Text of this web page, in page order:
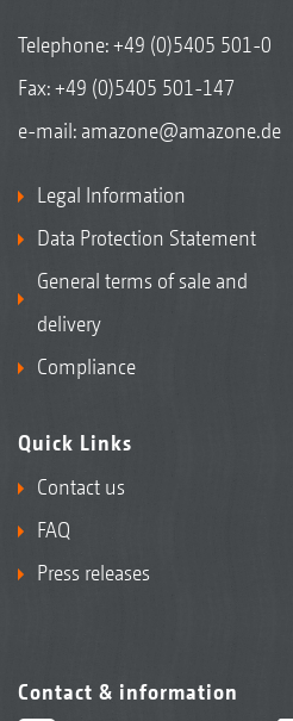
Telephone:+49 (0)5405 501-0
Fax: +49 (0)5405 501-147
e-mail: amazone@amazone.de
Legal Information
Data Protection Statement
General terms of sale and
delivery
Compliance
Quick Links
Contact us
FAQ
Press releases
Contact & information